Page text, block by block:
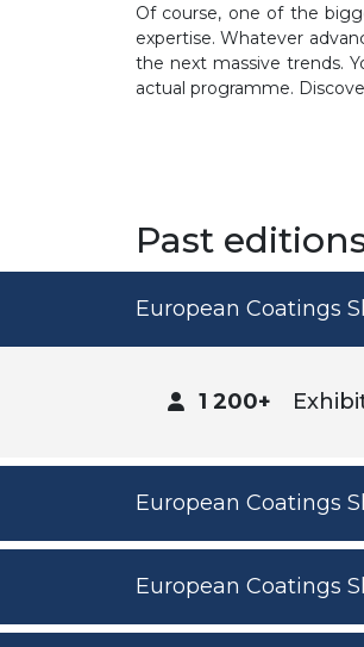
Of course, one of the
expertise. Whatever
the next massive trends.
actual programme.
Past
European Coatings
1 200+
European Coatings
European Coatings